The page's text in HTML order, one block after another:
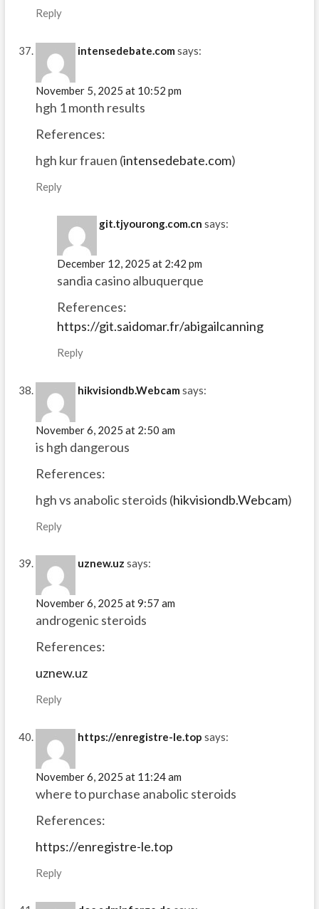
Reply
intensedebate.com says:
November 5, 2025 at 10:52 pm
hgh 1 month results
References:
hgh kur frauen (intensedebate.com)
Reply
git.tjyourong.com.cn says:
December 12, 2025 at 2:42 pm
sandia casino albuquerque
References:
https://git.saidomar.fr/abigailcanning
Reply
hikvisiondb.Webcam says:
November 6, 2025 at 2:50 am
is hgh dangerous
References:
hgh vs anabolic steroids (hikvisiondb.Webcam)
Reply
uznew.uz says:
November 6, 2025 at 9:57 am
androgenic steroids
References:
uznew.uz
Reply
https://enregistre-le.top says:
November 6, 2025 at 11:24 am
where to purchase anabolic steroids
References:
https://enregistre-le.top
Reply